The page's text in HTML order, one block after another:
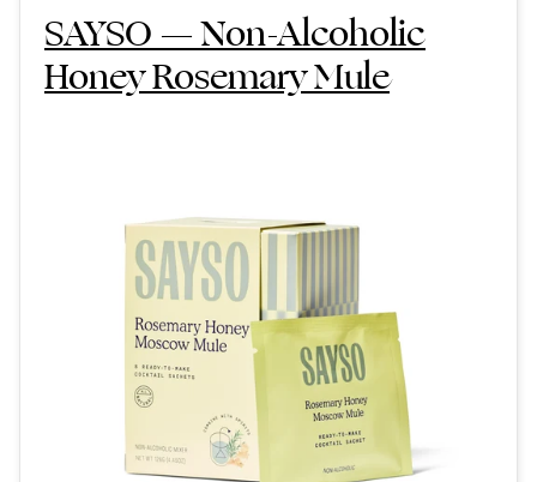
SAYSO — Non-Alcoholic
Honey Rosemary Mule